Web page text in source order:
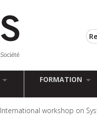
FORMATION
International workshop on